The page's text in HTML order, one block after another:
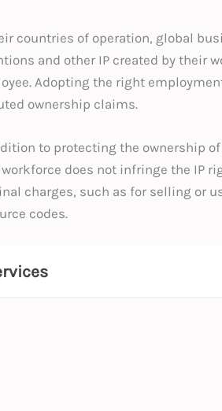
countries of operation, global
and other IP created by their
Adopting the right
ownership claims.
to protecting the ownership
does not infringe the IP
charges, such as for selling or
codes.